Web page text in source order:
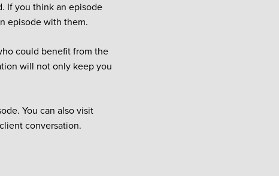
If you think an episode
episode with them.
could benefit from the
will not only keep you
You can also visit
conversation.